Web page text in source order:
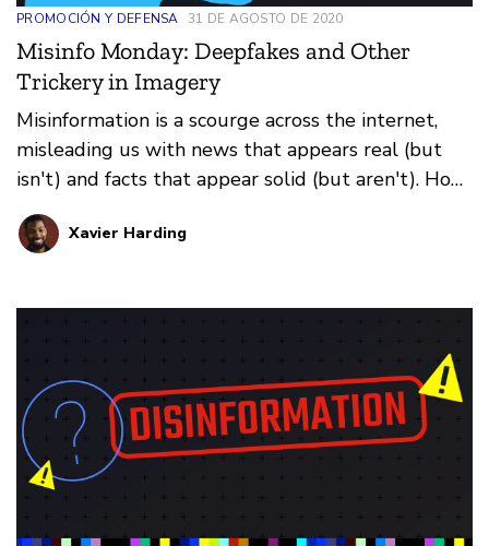
PROMOCIÓN Y DEFENSA 31 DE AGOSTO DE 2020
Misinfo Monday: Deepfakes and Other
Trickery in Imagery
Misinformation is a scourge across the internet,
misleading us with news that appears real (but
isn't) and facts that appear solid (but aren't). How
do you prevent falling for it all? That's where our
weekly series Misinfo Monday steps in. This
Xavier Harding